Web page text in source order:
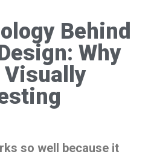
Behind
Why
Visually
so well because it